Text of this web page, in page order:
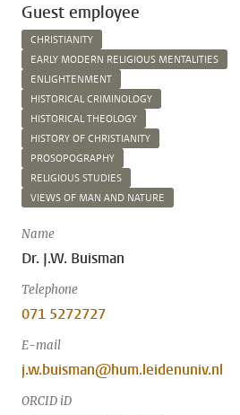
Guest employee
CHRISTIANITY
EARLY MODERN RELIGIOUS MENTALITIES
ENLIGHTENMENT
HISTORICAL CRIMINOLOGY
HISTORICAL THEOLOGY
HISTORY OF CHRISTIANITY
PROSOPOGRAPHY
RELIGIOUS STUDIES
VIEWS OF MAN AND NATURE
Name
Dr. J.W. Buisman
Telephone
071 5272727
E-mail
j.w.buisman@hum.leidenuniv.nl
ORCID iD